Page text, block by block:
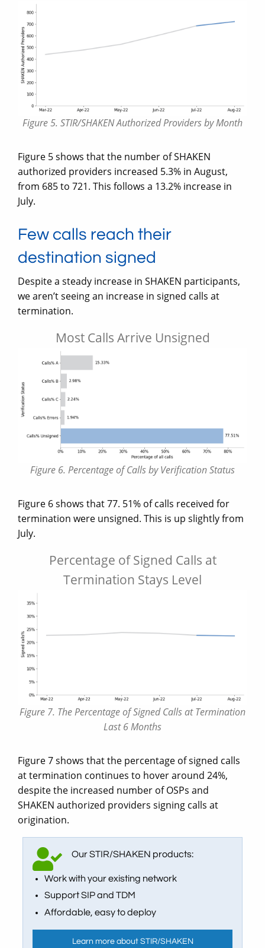
Figure 5. STIR/SHAKEN Authorized Providers by Month
Figure 5 shows that the number of SHAKEN
authorized providers increased 5.3% in August,
from 685 to 721. This follows a 13.2% increase in
July.
Few calls reach their
destination signed
Despite a steady increase in SHAKEN participants,
we aren’t seeing an increase in signed calls at
termination.
Most Calls Arrive Unsigned
Figure 6. Percentage of Calls by Verification Status
Figure 6 shows that 77. 51% of calls received for
termination were unsigned. This is up slightly from
July.
Percentage of Signed Calls at
Termination Stays Level
Figure 7. The Percentage of Signed Calls at Termination
Last 6 Months
Figure 7 shows that the percentage of signed calls
at termination continues to hover around 24%,
despite the increased number of OSPs and
SHAKEN authorized providers signing calls at
origination.
Our STIR/SHAKEN products:
Work with your existing network
Support SIP and TDM
Affordable, easy to deploy
Learn more about STIR/SHAKEN